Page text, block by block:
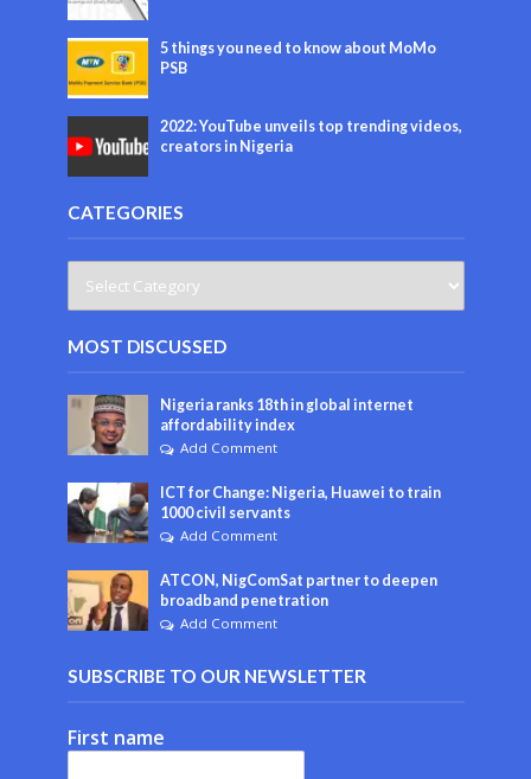
5 things you need to know about MoMo
PSB
2022: YouTube unveils top trending videos,
creators in Nigeria
CATEGORIES
MOST DISCUSSED
Nigeria ranks 18th in global internet
affordability index
Add Comment
ICT for Change: Nigeria, Huawei to train
1000 civil servants
Add Comment
ATCON, NigComSat partner to deepen
broadband penetration
Add Comment
SUBSCRIBE TO OUR NEWSLETTER
First name